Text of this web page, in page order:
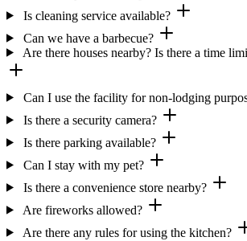
Is cleaning service available?
Can we have a barbecue?
Are there houses nearby? Is there a time
Can I use the facility for non-lodging
Is there a security camera?
Is there parking available?
Can I stay with my pet?
Is there a convenience store nearby?
Are fireworks allowed?
Are there any rules for using the kitchen?